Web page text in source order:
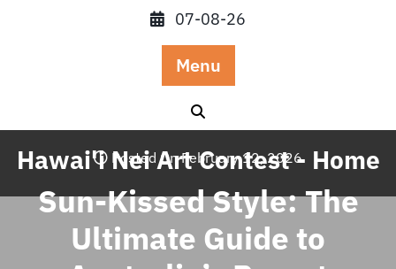
07-08-26
Menu
Hawai'i Nei Art Contest - Home
Posted On February 12, 2026
Sun-Kissed Style: The
Ultimate Guide to